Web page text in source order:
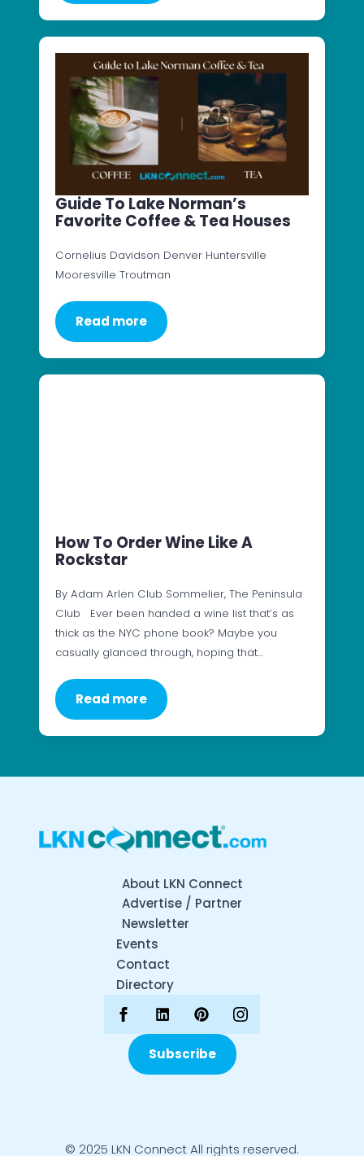
Guide To Lake Norman’s
Favorite Coffee & Tea Houses
Cornelius Davidson Denver Huntersville
Mooresville Troutman
Read more
How To Order Wine Like A
Rockstar
By Adam Arlen Club Sommelier, The Peninsula
Club Ever been handed a wine list that’s as
thick as the NYC phone book? Maybe you
casually glanced through, hoping that…
Read more
About LKN Connect
Advertise / Partner
Newsletter
Events
Contact
Directory
Subscribe
© 2025 LKN Connect All rights reserved.